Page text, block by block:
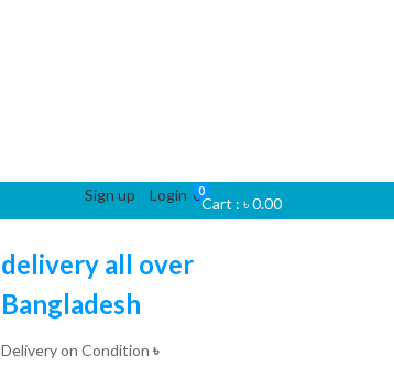
Cart : ৳0.00
0
0
Sign up Login
delivery all over
Bangladesh
Delivery on Condition ৳